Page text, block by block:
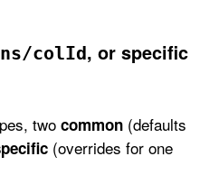
colId , or specific
two common (defaults
(overrides for one